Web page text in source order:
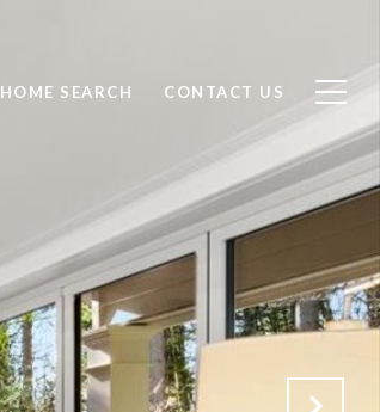
HOME SEARCH CONTACT US